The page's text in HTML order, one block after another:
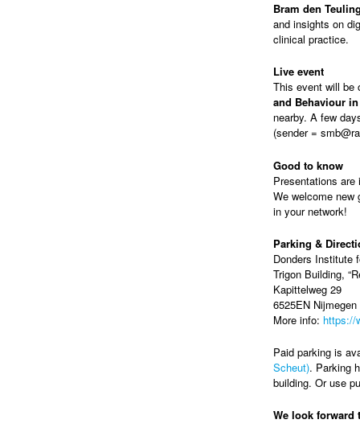
Bram den
and insights on
clinical practice.
Live event
This event will be
and Behaviour
nearby. A few
(sender =
Good to know
Presentations
We welcome
in your network!
Parking &
Donders Institute
Trigon Building,
Kapittelweg 29
6525EN Nijmegen
More info: https://
Paid parking is
Scheut). Parking
building. Or use
We look forward